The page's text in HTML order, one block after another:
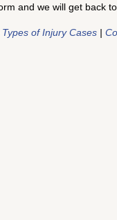
and we will get back
Types of Injury Cases |